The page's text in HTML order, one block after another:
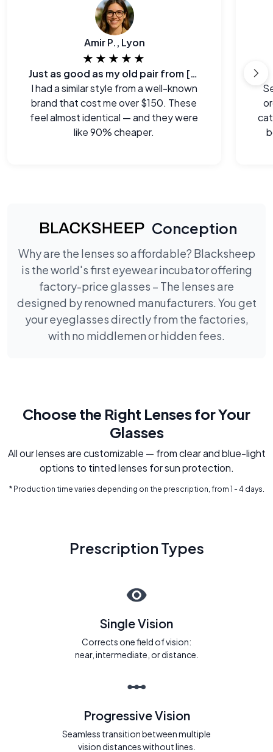
Amir P., Lyon
★★★★★
Just as good as my old pair from [major brand]
I had a similar style from a well-known
brand that cost me over $150. These
feel almost identical — and they were
like 90% cheaper.
Conception
Why are the lenses so affordable? Blacksheep
is the world's first eyewear incubator offering
factory-price glasses – The lenses are
designed by renowned manufacturers. You get
your eyeglasses directly from the factories,
with no middlemen or hidden fees.
Choose the Right Lenses for Your
Glasses
All our lenses are customizable — from clear and blue-light
options to tinted lenses for sun protection.
* Production time varies depending on the prescription, from 1 - 4 days.
Prescription Types
Single Vision
Corrects one field of vision:
near, intermediate, or distance.
Progressive Vision
Seamless transition between multiple
vision distances without lines.